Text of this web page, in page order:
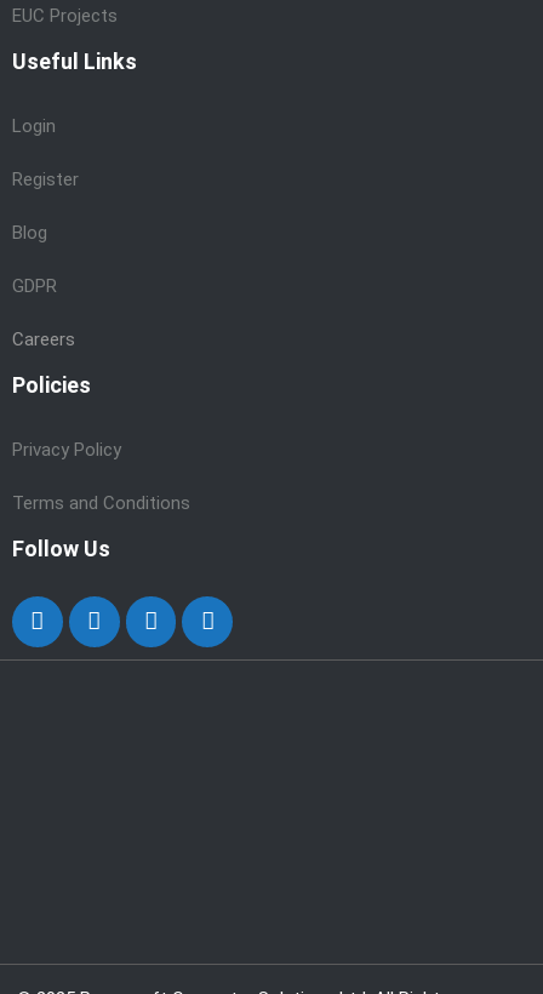
EUC Projects
Useful Links
Login
Register
Blog
GDPR
Careers
Policies
Privacy Policy
Terms and Conditions
Follow Us